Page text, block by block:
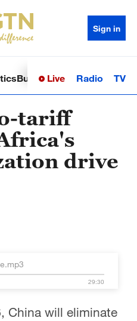
Sign in
BusinessSci-TechHealth
Live Radio TV
tariff
drive
29:30
China will eliminate